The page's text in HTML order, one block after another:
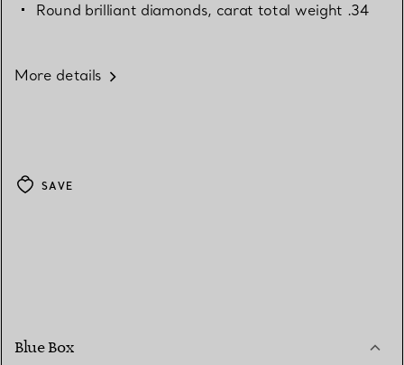
Round brilliant diamonds, carat total weight .34
More details
SAVE
Blue Box